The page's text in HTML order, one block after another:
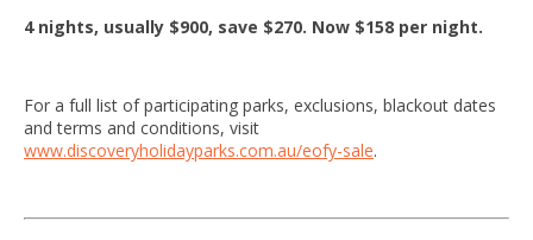
4 nights, usually $900, save $270. Now $158 per night.
For a full list of participating parks, exclusions, blackout dates
and terms and conditions, visit
www.discoveryholidayparks.com.au/eofy-sale.